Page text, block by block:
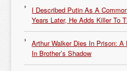
I Described Putin As A
Years Later, He Adds Killer To
Arthur Walker Dies In Prison:
In Brother’s Shadow